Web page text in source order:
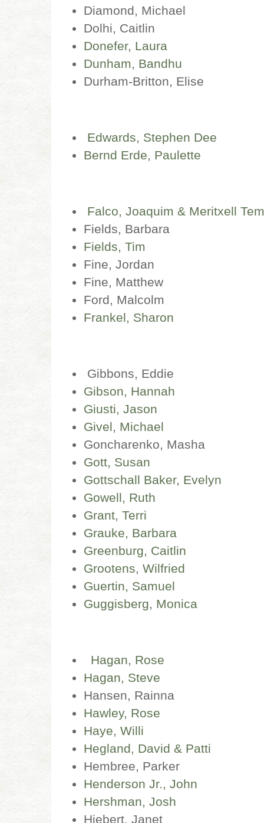
Diamond, Michael
Dolhi, Caitlin
Donefer, Laura
Dunham, Bandhu
Durham-Britton, Elise
Edwards, Stephen Dee
Bernd Erde, Paulette
Falco, Joaquim & Meritxell
Fields, Barbara
Fields, Tim
Fine, Jordan
Fine, Matthew
Ford, Malcolm
Frankel, Sharon
Gibbons, Eddie
Gibson, Hannah
Giusti, Jason
Givel, Michael
Goncharenko, Masha
Gott, Susan
Gottschall Baker, Evelyn
Gowell, Ruth
Grant, Terri
Grauke, Barbara
Greenburg, Caitlin
Grootens, Wilfried
Guertin, Samuel
Guggisberg, Monica
Hagan, Rose
Hagan, Steve
Hansen, Rainna
Hawley, Rose
Haye, Willi
Hegland, David & Patti
Hembree, Parker
Henderson Jr., John
Hershman, Josh
Hiebert, Janet